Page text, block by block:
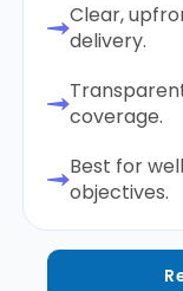
Clear,
delivery.
coverage.
Best for
objectives.